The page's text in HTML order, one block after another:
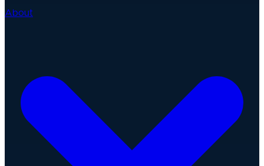
About